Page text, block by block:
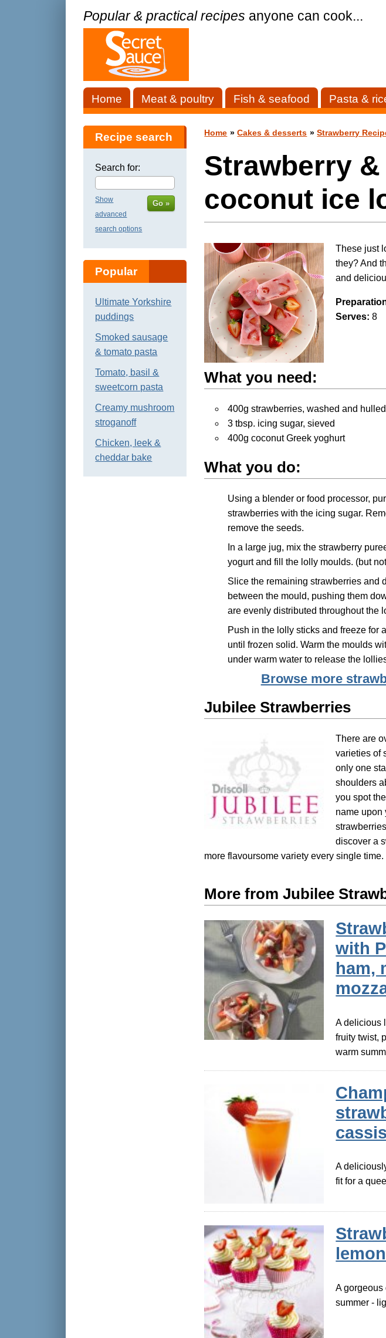
Popular & practical recipes anyone can cook...
Home Meat & poultry Fish & seafood Pasta &
Home »Cakes & desserts »Strawberry
Strawberry &
coconut ice
These just
they? And
and
Serves: 8
What you need:
400g strawberries, washed and hulled
3 tbsp. icing sugar, sieved
400g coconut Greek yoghurt
What you do:
Using a blender or food processor,
strawberries with the icing sugar.
remove the seeds.
In a large jug, mix the strawberry
yogurt and fill the lolly moulds. (but
Slice the remaining strawberries and
between the mould, pushing them
are evenly distributed throughout the
Push in the lolly sticks and freeze for
until frozen solid. Warm the moulds
under warm water to release the
Browse more
Jubilee Strawberries
There are
varieties of
only one
shoulders
you spot the
name upon
discover a
more flavoursome variety every single time.
More from Jubilee
with
ham,
A delicious
fruity twist,
warm
A
fit for a
A gorgeous
summer -
Recipe search
Search for:
Show
advanced
search options
Go »
Popular
Ultimate Yorkshire
puddings
Smoked sausage
& tomato pasta
Tomato, basil &
sweetcorn pasta
Creamy mushroom
stroganoff
Chicken, leek &
cheddar bake